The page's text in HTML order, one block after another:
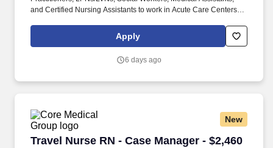
and Certified Nursing Assistants to work in Acute Care Centers,
Facilities, Behavioral Health Centers, Drug & Alcohol Facilities,
Home Health & Community Health, Urgent Care Clinics, and
Charge RN on other duty days and partners with clinical resource
Apply
6 days ago
New
Travel Nurse RN - Case Manager - $2,460
Travel Nurse RN - Case Manager - $2,460 per